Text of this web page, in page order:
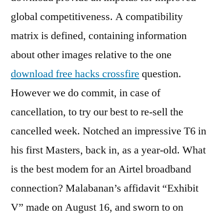
global competitiveness. A compatibility
matrix is defined, containing information
about other images relative to the one
download free hacks crossfire question.
However we do commit, in case of
cancellation, to try our best to re-sell the
cancelled week. Notched an impressive T6 in
his first Masters, back in, as a year-old. What
is the best modem for an Airtel broadband
connection? Malabanan’s affidavit “Exhibit
V” made on August 16, and sworn to on